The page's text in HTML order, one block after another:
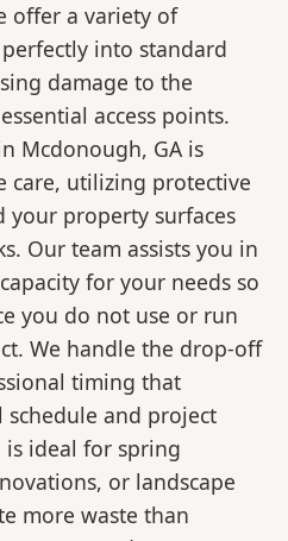
offer a variety of
into standard
damage to the
access points.
Mcdonough, GA is
care, utilizing protective
your property surfaces
Our team assists you in
for your needs so
you do not use or run
We handle the drop-off
timing that
schedule and project
is ideal for spring
or landscape
more waste than